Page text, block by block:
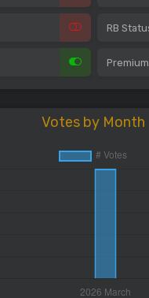
RB
Votes by Month